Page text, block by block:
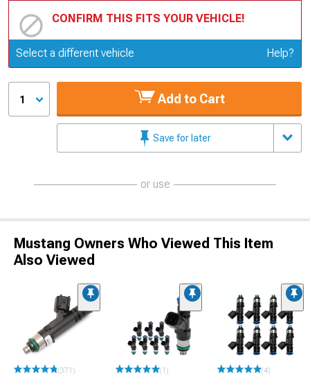
CONFIRM THIS FITS YOUR VEHICLE!
Update or Change Vehicle
Select a different vehicle Help?
1 Add to Cart
Save for later
or use
Mustang Owners Who Viewed This Item
Also Viewed
(371) (1) (4)